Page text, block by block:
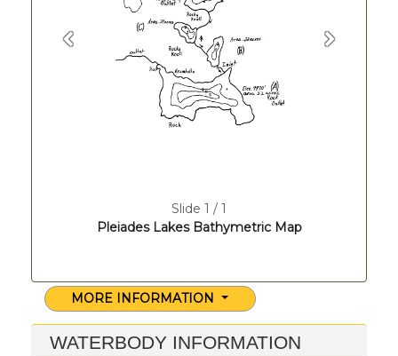
Previous Next
Slide 1 / 1
Pleiades Lakes Bathymetric Map
MORE INFORMATION
WATERBODY INFORMATION